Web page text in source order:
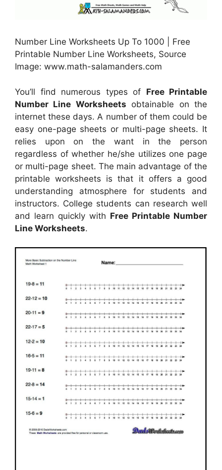
Number Line Worksheets Up To 1000 | Free
Printable Number Line Worksheets, Source
Image: www.math-salamanders.com
You’ll find numerous types of Free Printable
Number Line Worksheets obtainable on the
internet these days. A number of them could be
easy one-page sheets or multi-page sheets. It
relies upon on the want in the person
regardless of whether he/she utilizes one page
or multi-page sheet. The main advantage of the
printable worksheets is that it offers a good
understanding atmosphere for students and
instructors. College students can research well
and learn quickly with Free Printable Number
Line Worksheets.